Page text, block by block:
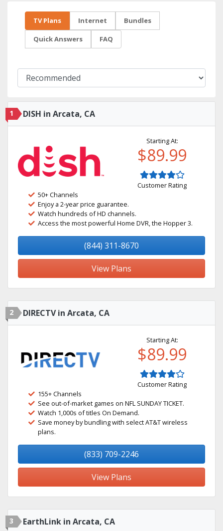
TV Plans Internet Bundles
Quick Answers FAQ
1 DISH in Arcata, CA
Starting At:
$89.99
Customer Rating
50+ Channels
Enjoy a 2-year price guarantee.
Watch hundreds of HD channels.
Access the most powerful Home DVR, the Hopper 3.
(844) 311-8670
View Plans
2 DIRECTV in Arcata, CA
Starting At:
$89.99
Customer Rating
155+ Channels
See out-of-market games on NFL SUNDAY TICKET.
Watch 1,000s of titles On Demand.
Save money by bundling with select AT&T wireless
plans.
(833) 709-2246
View Plans
3 EarthLink in Arcata, CA